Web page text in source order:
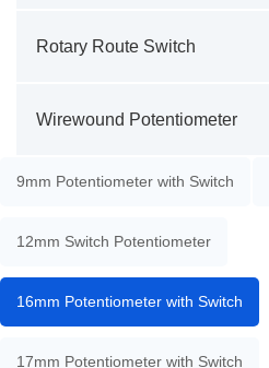
Rotary Route Switch
Wirewound Potentiometer
9mm Potentiometer with Switch
12mm Switch Potentiometer
16mm Potentiometer with Switch
17mm Potentiometer with Switch